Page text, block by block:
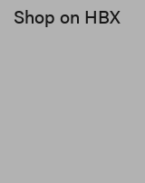
Shop on HBX